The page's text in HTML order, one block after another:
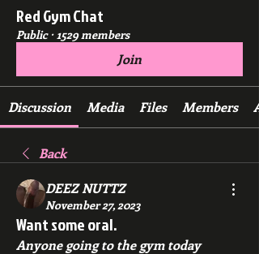
Red Gym Chat
Public · 1529 members
Join
Discussion Media Files Members
Back
DEEZ NUTTZ
November 27, 2023
Want some oral.
Anyone going to the gym today